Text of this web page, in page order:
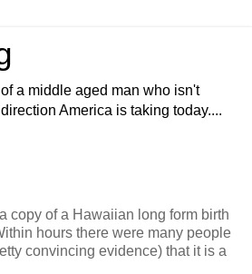
a middle aged man who isn't
America is taking today....
copy of a Hawaiian long form birth
hours there were many people
convincing evidence) that it is a